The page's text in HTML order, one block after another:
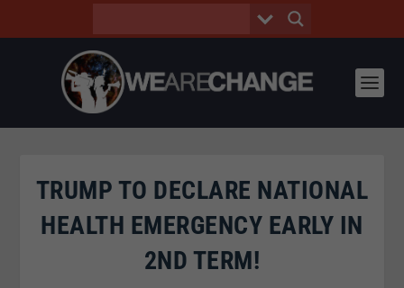
TRUMP TO DECLARE NATIONAL
HEALTH EMERGENCY EARLY IN
2ND TERM!